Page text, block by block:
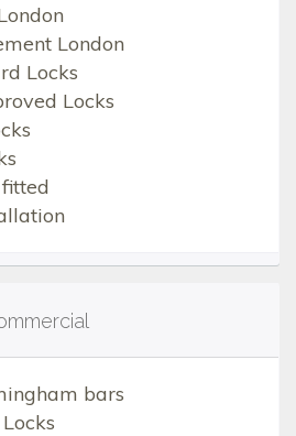
London
Locks
Locks
bars